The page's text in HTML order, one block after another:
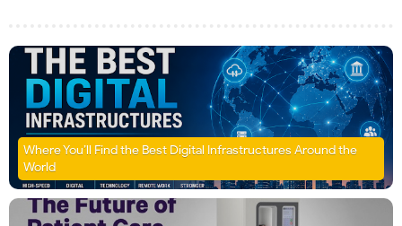
Where You’ll Find the Best Digital Infrastructures Around the
World